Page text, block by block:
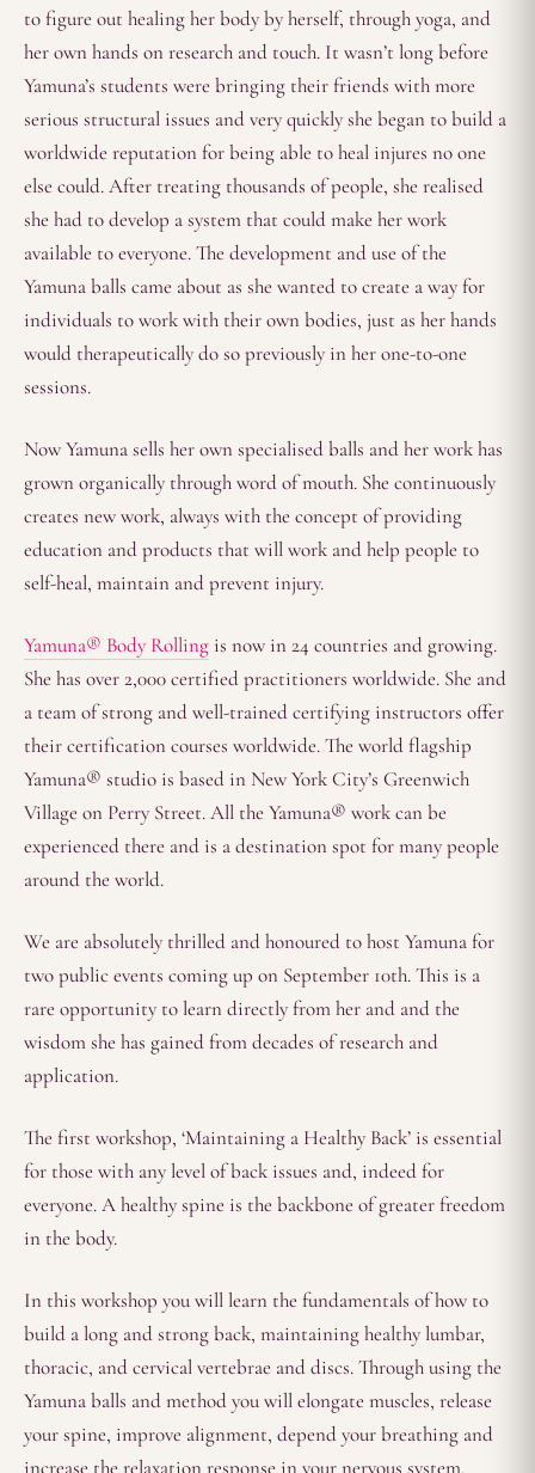
to figure out healing her body by herself, through yoga, and
her own hands on research and touch. It wasn’t long before
Yamuna’s students were bringing their friends with more
serious structural issues and very quickly she began to build a
worldwide reputation for being able to heal injures no one
else could. After treating thousands of people, she realised
she had to develop a system that could make her work
available to everyone. The development and use of the
Yamuna balls came about as she wanted to create a way for
individuals to work with their own bodies, just as her hands
would therapeutically do so previously in her one-to-one
sessions.
Now Yamuna sells her own specialised balls and her work has
grown organically through word of mouth. She continuously
creates new work, always with the concept of providing
education and products that will work and help people to
self-heal, maintain and prevent injury.
Yamuna® Body Rollingis now in 24 countries and growing.
She has over 2,000 certified practitioners worldwide. She and
a team of strong and well-trained certifying instructors offer
their certification courses worldwide. The world flagship
Yamuna® studio is based in New York City’s Greenwich
Village on Perry Street. All the Yamuna® work can be
experienced there and is a destination spot for many people
around the world.
We are absolutely thrilled and honoured to host Yamuna for
two public events coming up on September 10th. This is a
rare opportunity to learn directly from her and and the
wisdom she has gained from decades of research and
application.
The first workshop, ‘Maintaining a Healthy Back’ is essential
for those with any level of back issues and, indeed for
everyone. A healthy spine is the backbone of greater freedom
in the body.
In this workshop you will learn the fundamentals of how to
build a long and strong back, maintaining healthy lumbar,
thoracic, and cervical vertebrae and discs. Through using the
Yamuna balls and method you will elongate muscles, release
your spine, improve alignment, depend your breathing and
increase the relaxation response in your nervous system.